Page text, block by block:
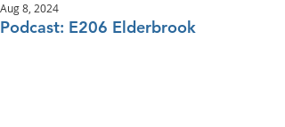
Podcast: E206 Elderbrook
Aug 8, 2024